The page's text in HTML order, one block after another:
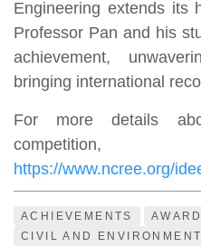
Engineering extends its
Professor Pan and his
achievement,
bringing international
For more details
https://www.ncree.org/
ACHIEVEMENTS
AWARD
CIVIL AND